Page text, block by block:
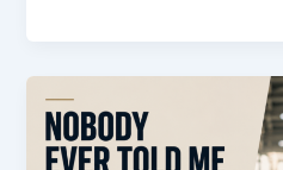
Realized
My
Biggest
Problem